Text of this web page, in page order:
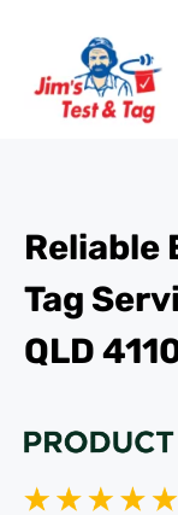
Reliable
Tag
QLD